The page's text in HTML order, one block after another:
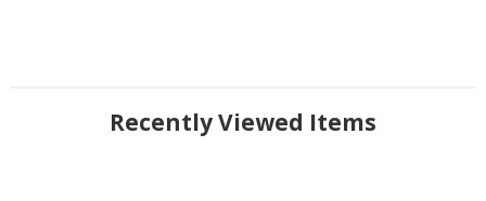
Recently Viewed Items